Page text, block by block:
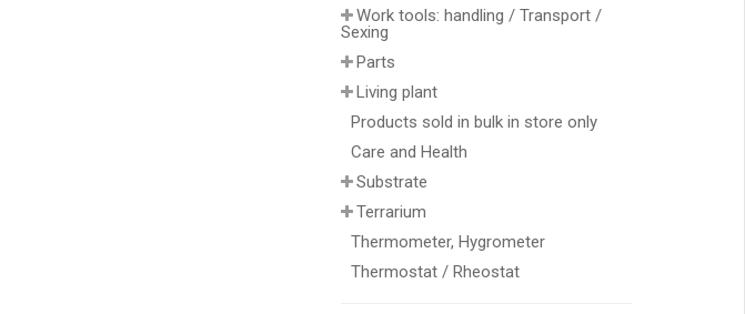
Work tools: handling / Transport /
Sexing
Parts
Living plant
Products sold in bulk in store only
Care and Health
Substrate
Terrarium
Thermometer, Hygrometer
Thermostat / Rheostat